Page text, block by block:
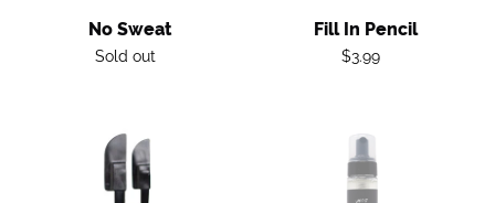
No Sweat
Regular
Sold out
Fill In Pencil
Regular
$3.99
Foaming
Mousse